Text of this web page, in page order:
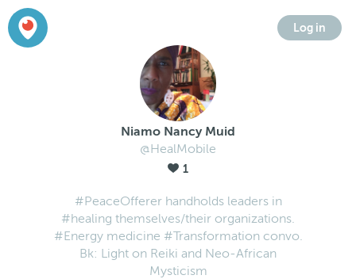
Log in
Niamo Nancy Muid
@HealMobile
1
#PeaceOfferer handholds leaders in
#healing themselves/their organizations.
#Energy medicine #Transformation convo.
Bk: Light on Reiki and Neo-African
Mysticism